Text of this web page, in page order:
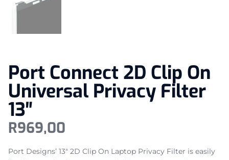
Port Connect 2D Clip On
Universal Privacy Filter
13″
R969,00
Port Designs’ 13″ 2D Clip On Laptop Privacy Filter is easily